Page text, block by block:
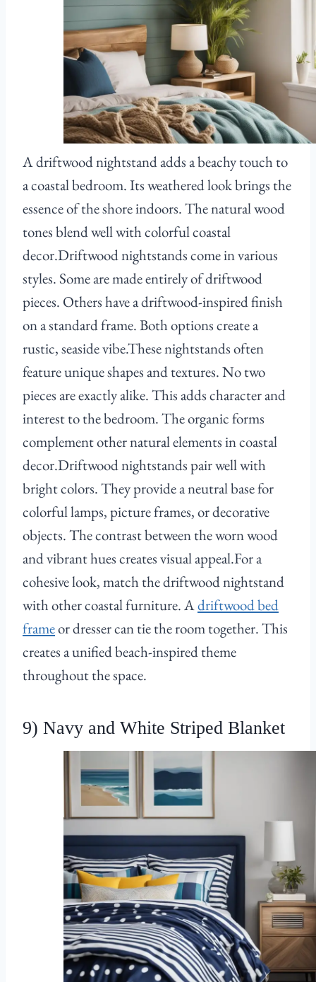
A driftwood nightstand adds a beachy touch to
a coastal bedroom. Its weathered look brings the
essence of the shore indoors. The natural wood
tones blend well with colorful coastal
decor.Driftwood nightstands come in various
styles. Some are made entirely of driftwood
pieces. Others have a driftwood-inspired finish
on a standard frame. Both options create a
rustic, seaside vibe.These nightstands often
feature unique shapes and textures. No two
pieces are exactly alike. This adds character and
interest to the bedroom. The organic forms
complement other natural elements in coastal
decor.Driftwood nightstands pair well with
bright colors. They provide a neutral base for
colorful lamps, picture frames, or decorative
objects. The contrast between the worn wood
and vibrant hues creates visual appeal.For a
cohesive look, match the driftwood nightstand
with other coastal furniture. Adriftwood bed
frameor dresser can tie the room together. This
creates a unified beach-inspired theme
throughout the space.
9) Navy and White Striped Blanket